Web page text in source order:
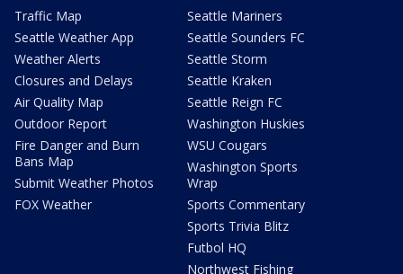
Traffic Map
Seattle Weather App
Weather Alerts
Closures and Delays
Air Quality Map
Outdoor Report
Fire Danger and Burn
Bans Map
Submit Weather Photos
FOX Weather
Seattle Mariners
Seattle Sounders FC
Seattle Storm
Seattle Kraken
Seattle Reign FC
Washington Huskies
WSU Cougars
Washington Sports
Wrap
Sports Commentary
Sports Trivia Blitz
Futbol HQ
Northwest Fishing